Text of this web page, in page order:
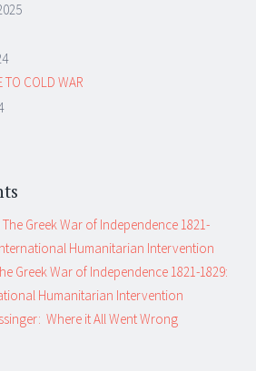
TO COLD WAR
The Greek War of Independence 1821-
Humanitarian Intervention
Greek War of Independence 1821-1829:
Humanitarian Intervention
Where it All Went Wrong